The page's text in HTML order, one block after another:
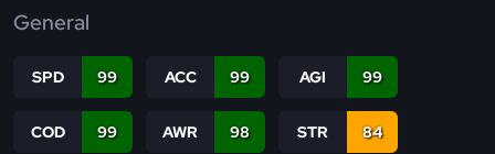
General
SPD 99 ACC 99 AGI 99
COD 99 AWR 98 STR 84